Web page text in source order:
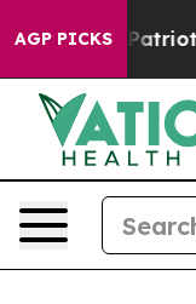
AGP PICKS
Patriotic